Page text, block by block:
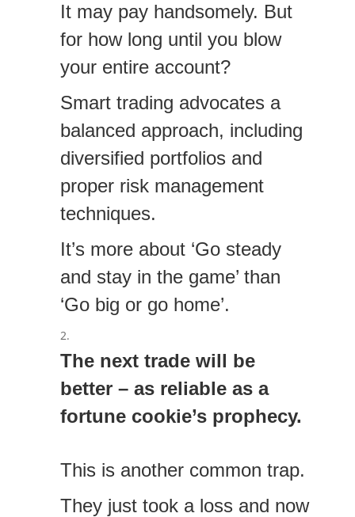
It may pay handsomely. But
for how long until you blow
your entire account?
Smart trading advocates a
balanced approach, including
diversified portfolios and
proper risk management
techniques.
It’s more about ‘Go steady
and stay in the game’ than
‘Go big or go home’.
The next trade will be
better – as reliable as a
fortune cookie’s prophecy.
This is another common trap.
They just took a loss and now